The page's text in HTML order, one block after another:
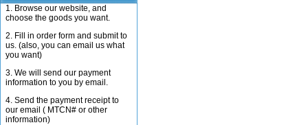
1. Browse our website, and
choose the goods you want.
2. Fill in order form and submit to
us. (also, you can email us what
you want)
3. We will send our payment
information to you by email.
4. Send the payment receipt to
our email ( MTCN# or other
information)